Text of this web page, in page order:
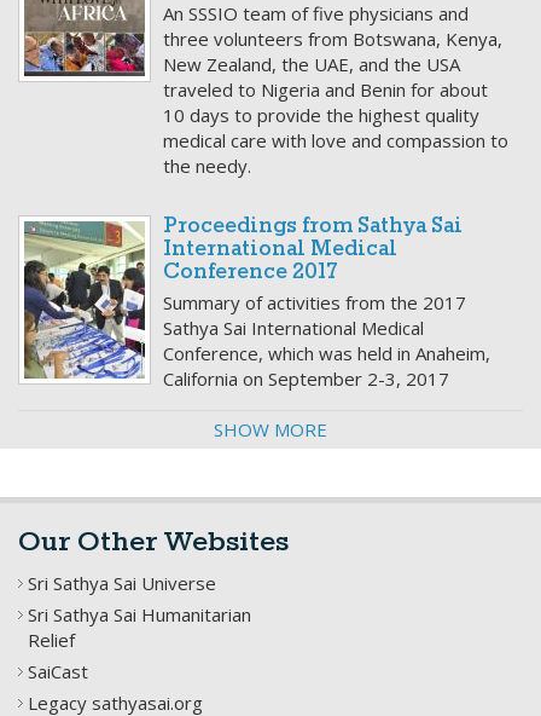
An SSSIO team of five physicians and
three volunteers from Botswana, Kenya,
New Zealand, the UAE, and the USA
traveled to Nigeria and Benin for about
10 days to provide the highest quality
medical care with love and compassion to
the needy.
Proceedings from Sathya Sai
International Medical
Conference 2017
Summary of activities from the 2017
Sathya Sai International Medical
Conference, which was held in Anaheim,
California on September 2-3, 2017
SHOW MORE
Our Other Websites
Sri Sathya Sai Universe
Sri Sathya Sai Humanitarian
Relief
SaiCast
Legacy sathyasai.org